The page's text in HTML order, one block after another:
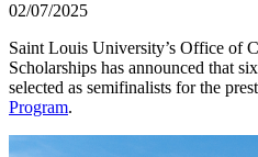
02/07/2025
Saint Louis University’s Office of
Scholarships has announced that
selected as semifinalists for the
Program.